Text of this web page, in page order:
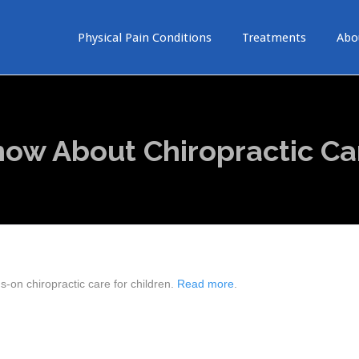
Physical Pain Conditions Treatments
About Chiropractic
on chiropractic care for children. Read more